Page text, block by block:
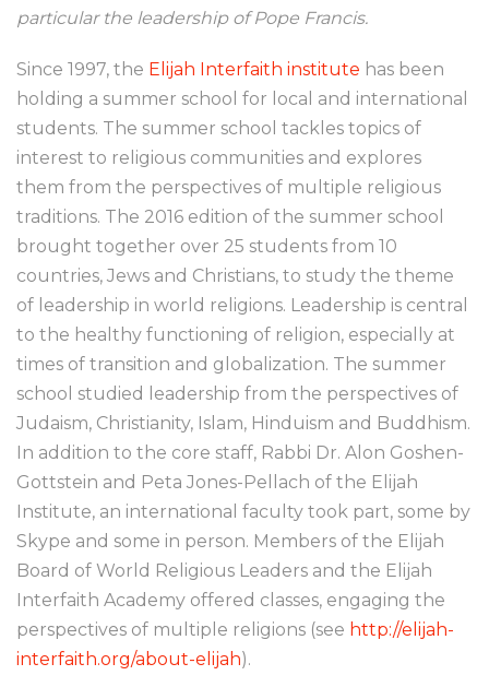
particular the leadership of Pope Francis.
Since 1997, the Elijah Interfaith institute has been
holding a summer school for local and international
students. The summer school tackles topics of
interest to religious communities and explores
them from the perspectives of multiple religious
traditions. The 2016 edition of the summer school
brought together over 25 students from 10
countries, Jews and Christians, to study the theme
of leadership in world religions. Leadership is central
to the healthy functioning of religion, especially at
times of transition and globalization. The summer
school studied leadership from the perspectives of
Judaism, Christianity, Islam, Hinduism and Buddhism.
In addition to the core staff, Rabbi Dr. Alon Goshen-
Gottstein and Peta Jones-Pellach of the Elijah
Institute, an international faculty took part, some by
Skype and some in person. Members of the Elijah
Board of World Religious Leaders and the Elijah
Interfaith Academy offered classes, engaging the
perspectives of multiple religions (see http://elijah-
interfaith.org/about-elijah).